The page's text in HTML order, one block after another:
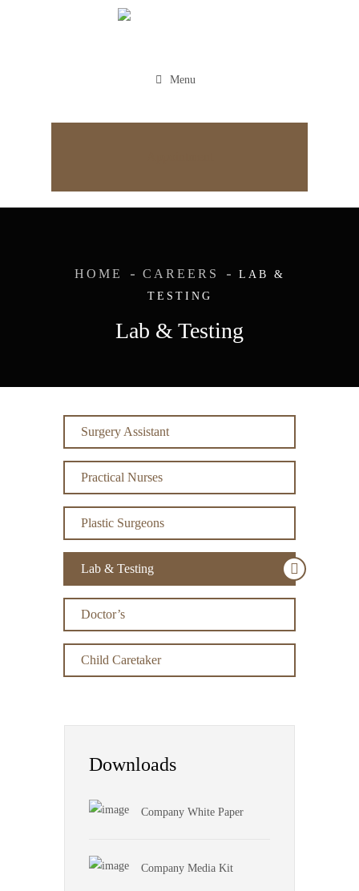
Menu
Lab & Testing
HOME CAREERS
LAB &
TESTING
Surgery Assistant
Practical Nurses
Plastic Surgeons
Lab & Testing
Doctor’s
Child Caretaker
Downloads
Company White Paper
Company Media Kit